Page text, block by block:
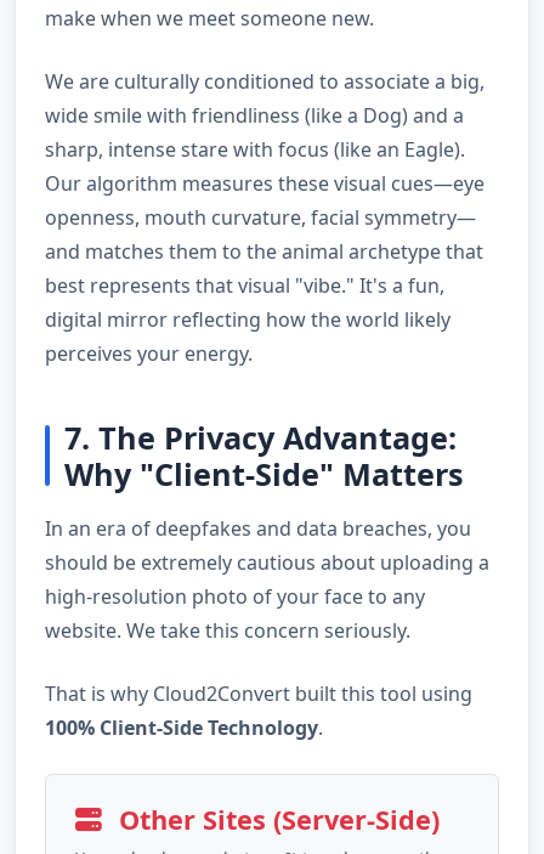
make when we meet someone new.
We are culturally conditioned to associate a big,
wide smile with friendliness (like a Dog) and a
sharp, intense stare with focus (like an Eagle).
Our algorithm measures these visual cues—eye
openness, mouth curvature, facial symmetry—
and matches them to the animal archetype that
best represents that visual "vibe." It's a fun,
digital mirror reflecting how the world likely
perceives your energy.
7. The Privacy Advantage:
Why "Client-Side" Matters
In an era of deepfakes and data breaches, you
should be extremely cautious about uploading a
high-resolution photo of your face to any
website. We take this concern seriously.
That is why Cloud2Convert built this tool using
100% Client-Side Technology.
Other Sites (Server-Side)